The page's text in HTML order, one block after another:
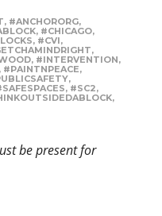
, #ANCHORORG,
, #CHICAGO,
, #CVI,
,
, #INTERVENTION,
, #PAINTNPEACE,
,
, #SC2,
,
be present for